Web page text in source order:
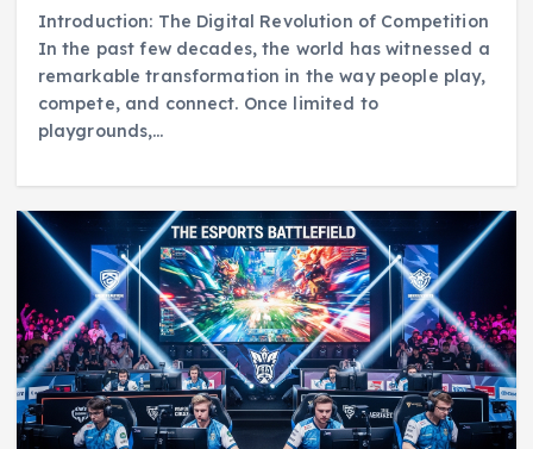
Introduction: The Digital Revolution of Competition
In the past few decades, the world has witnessed a
remarkable transformation in the way people play,
compete, and connect. Once limited to
playgrounds,…